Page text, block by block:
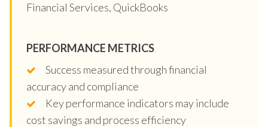
Financial Services, QuickBooks
PERFORMANCE METRICS
Success measured through financial
accuracy and compliance
Key performance indicators may include
cost savings and process efficiency